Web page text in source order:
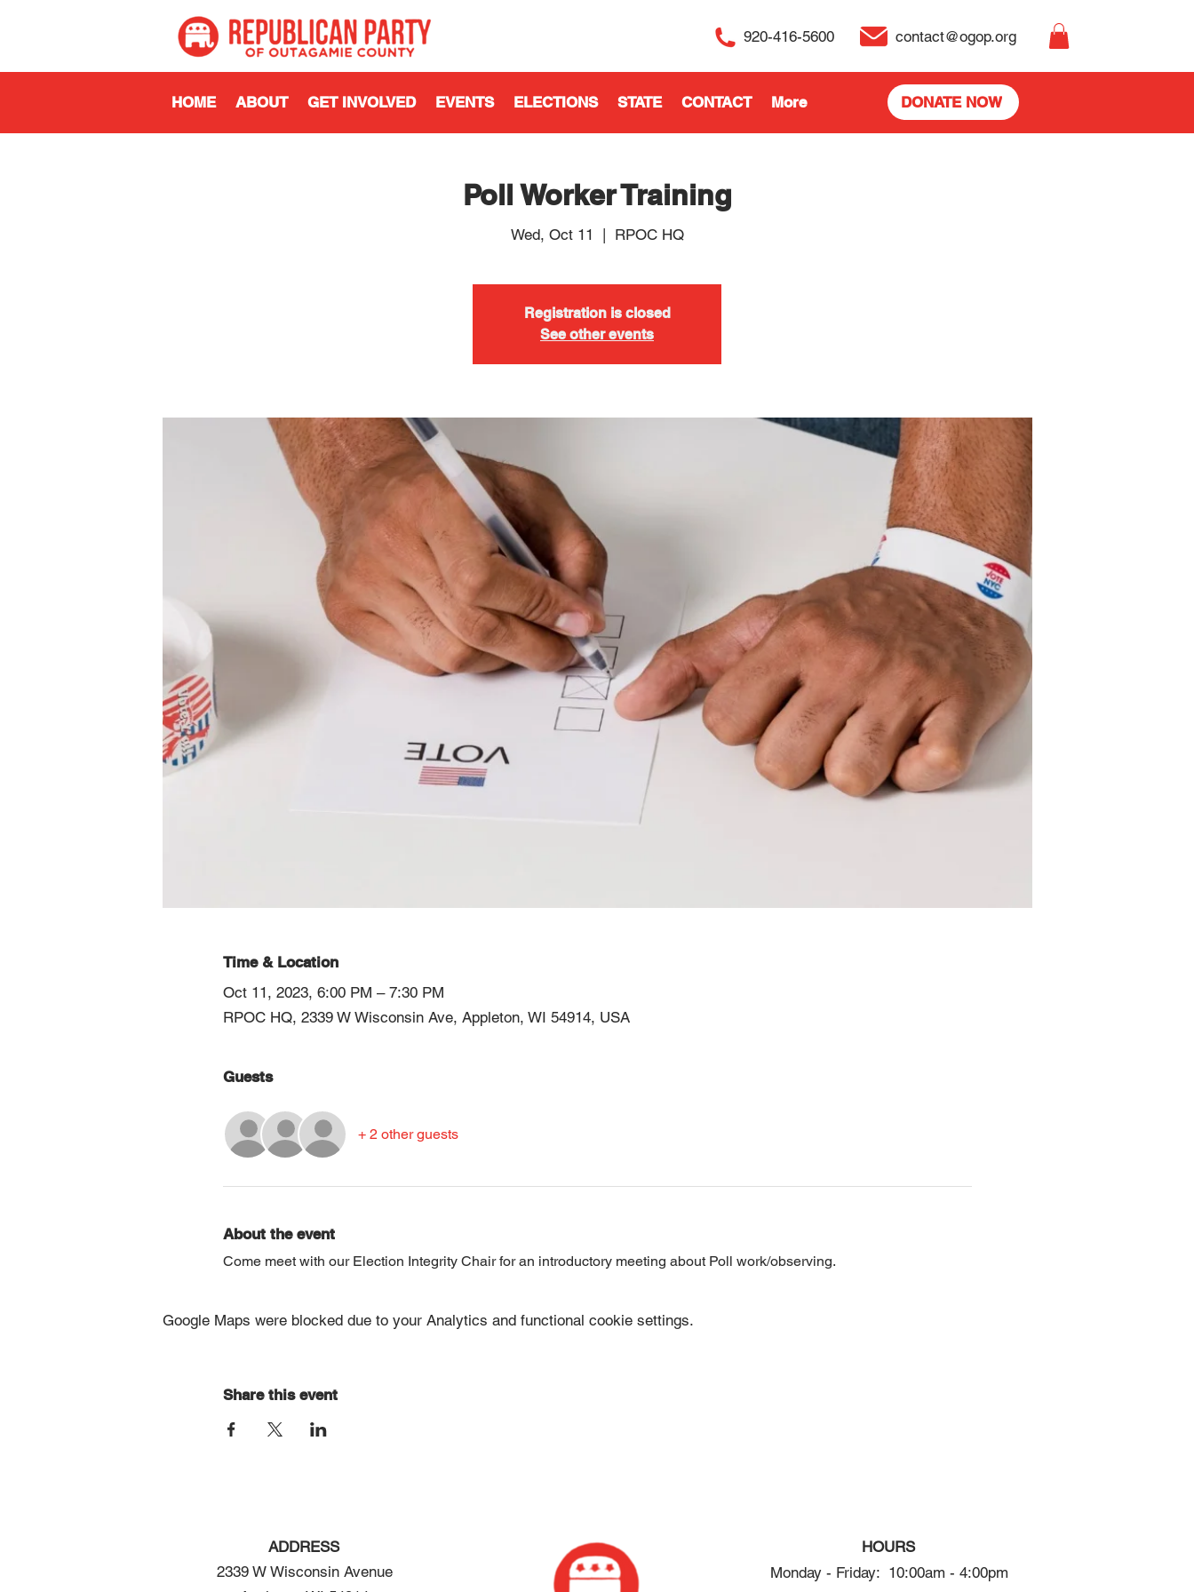
920-416-5600 contact@ogop.org
HOME ABOUT GET INVOLVED EVENTS ELECTIONS STATE CONTACT More DONATE NOW
Poll Worker Training
Wed, Oct 11 RPOC HQ
Registration is closed
See other events
Time & Location
Oct 11, 2023, 6:00 PM – 7:30 PM
RPOC HQ, 2339 W Wisconsin Ave, Appleton, WI 54914, USA
Guests
+ 2 other guests
About the event
Come meet with our Election Integrity Chair for an introductory meeting about Poll work/observing.
Google Maps were blocked due to your Analytics and functional cookie settings.
Share this event
ADDRESS
2339 W Wisconsin Avenue
HOURS
Monday - Friday: 10:00am - 4:00pm